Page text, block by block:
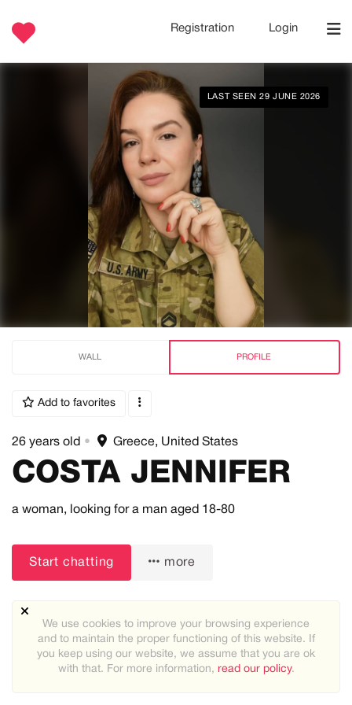
Registration Login
LAST SEEN 29 JUNE 2026
WALL PROFILE
Add to favorites
26 years old • Greece, United States
COSTA JENNIFER
a woman, looking for a man aged 18-80
Start chatting more
We use cookies to improve your browsing experience
and to maintain the proper functioning of this website. If
you keep using our website, we assume that you are ok
with that. For more information, read our policy.